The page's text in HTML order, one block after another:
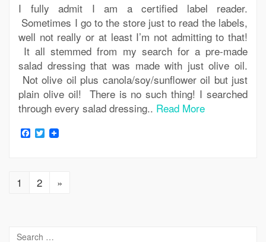
I fully admit I am a certified label reader.
Sometimes I go to the store just to read the labels,
well not really or at least I’m not admitting to that!
It all stemmed from my search for a pre-made
salad dressing that was made with just olive oil.
Not olive oil plus canola/soy/sunflower oil but just
plain olive oil! There is no such thing! I searched
through every salad dressing.. Read More
Facebook
Twitter
1 2 »